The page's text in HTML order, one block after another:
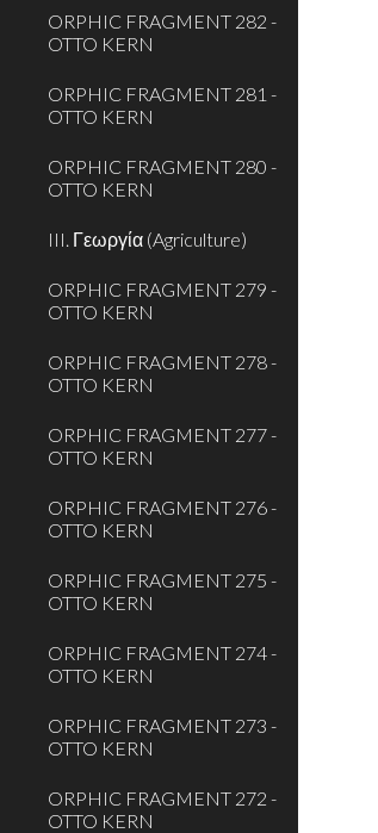
ORPHIC FRAGMENT 282 -
OTTO KERN
ORPHIC FRAGMENT 281 -
OTTO KERN
ORPHIC FRAGMENT 280 -
OTTO KERN
III. Γεωργία (Agriculture)
ORPHIC FRAGMENT 279 -
OTTO KERN
ORPHIC FRAGMENT 278 -
OTTO KERN
ORPHIC FRAGMENT 277 -
OTTO KERN
ORPHIC FRAGMENT 276 -
OTTO KERN
ORPHIC FRAGMENT 275 -
OTTO KERN
ORPHIC FRAGMENT 274 -
OTTO KERN
ORPHIC FRAGMENT 273 -
OTTO KERN
ORPHIC FRAGMENT 272 -
OTTO KERN